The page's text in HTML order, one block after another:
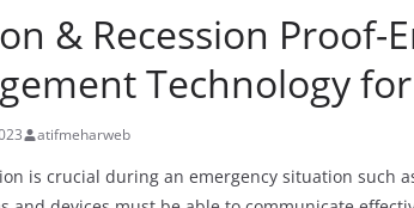
& Recession Proof-
Technology
atifmeharweb
is crucial during an emergency situation such